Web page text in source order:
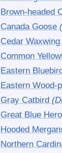
Brown-headed
Canada Goose
Cedar Waxwing
Common
Eastern
Eastern Wood-
Gray Catbird
Great Blue
Hooded
Northern